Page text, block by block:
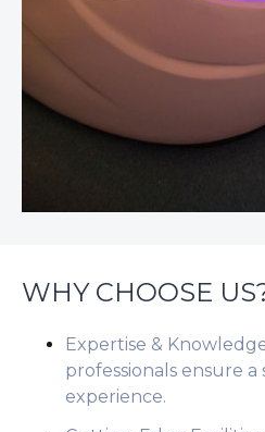
WHY CHOOSE
Expertise &
professionals ensure a
experience.